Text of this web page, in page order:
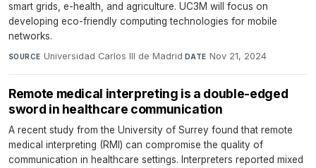
smart grids, e-health, and agriculture. UC3M will focus on
developing eco-friendly computing technologies for mobile
networks.
SOURCE Universidad Carlos III de Madrid· DATE Nov 21, 2024
Remote medical interpreting is a double-edged
sword in healthcare communication
A recent study from the University of Surrey found that remote
medical interpreting (RMI) can compromise the quality of
communication in healthcare settings. Interpreters reported mixed